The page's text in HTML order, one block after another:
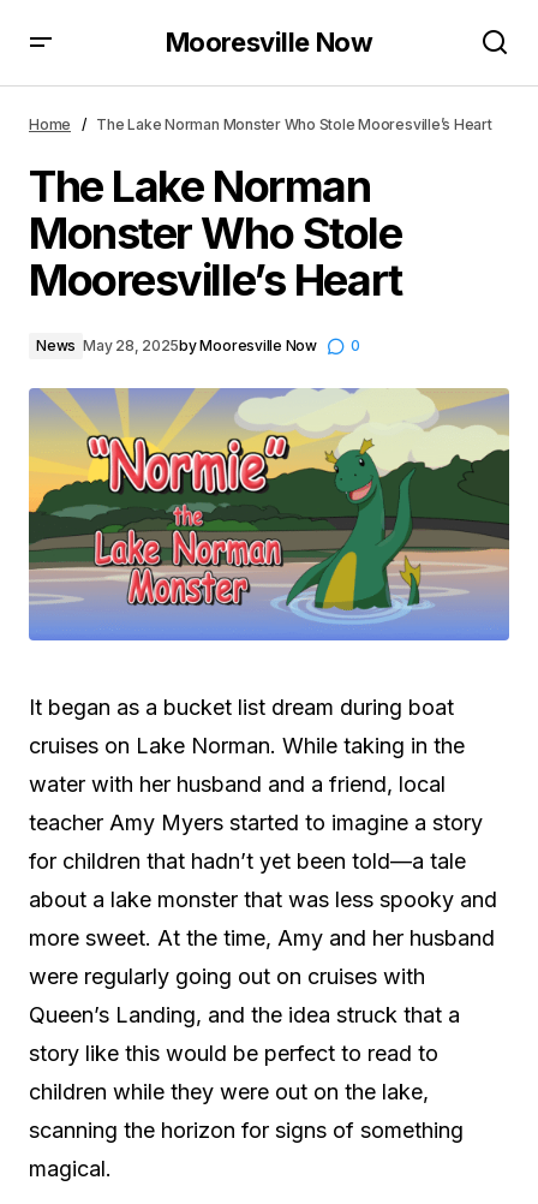
Mooresville Now
Heart
Home The Lake Norman Monster Who Stole Mooresville’s Heart
The Lake Norman
Monster Who Stole
Mooresville’s Heart
News May 28, 2025byMooresville Now 0
It began as a bucket list dream during boat
cruises on Lake Norman. While taking in the
water with her husband and a friend, local
teacher Amy Myers started to imagine a story
for children that hadn’t yet been told—a tale
about a lake monster that was less spooky and
more sweet. At the time, Amy and her husband
were regularly going out on cruises with
Queen’s Landing, and the idea struck that a
story like this would be perfect to read to
children while they were out on the lake,
scanning the horizon for signs of something
magical.